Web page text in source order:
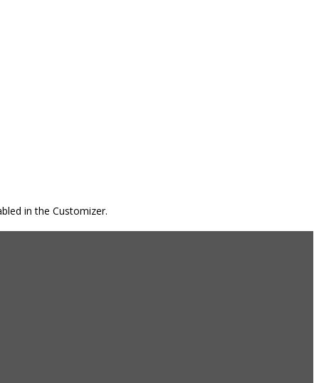
in the Customizer.